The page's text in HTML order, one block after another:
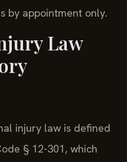
by appointment only.
Law
injury law is defined
§ 12-301, which